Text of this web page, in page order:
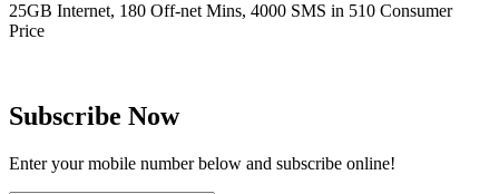
25GB Internet, 180 Off-net Mins, 4000 SMS in 510 Consumer
Price
Subscribe Now
Enter your mobile number below and subscribe online!